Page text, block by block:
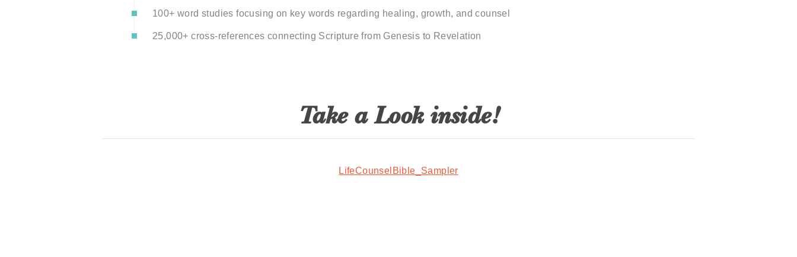
100+ word studies focusing on key words regarding healing, growth, and counsel
25,000+ cross-references connecting Scripture from Genesis to Revelation
Take a Look inside!
LifeCounselBible_Sampler